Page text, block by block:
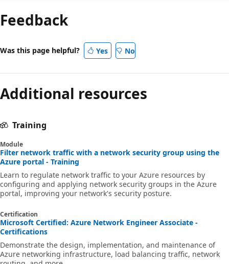
Feedback
Was this page helpful? Yes No
Additional resources
Training
Module
Filter network traffic with a network security group using the
Azure portal - Training
Learn to regulate network traffic to your Azure resources by
configuring and applying network security groups in the Azure
portal, improving your network's security posture.
Certification
Microsoft Certified: Azure Network Engineer Associate -
Certifications
Demonstrate the design, implementation, and maintenance of
Azure networking infrastructure, load balancing traffic, network